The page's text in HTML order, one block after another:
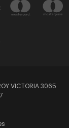
VICTORIA 3065